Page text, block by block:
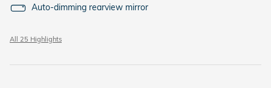
Auto-dimming rearview mirror
All 25 Highlights